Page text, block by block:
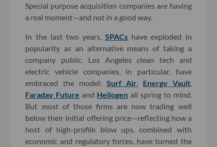
Special purpose acquisition companies are having
a real moment—and not in a good way.
In the last two years,SPACs have exploded in
popularity as an alternative means of taking a
company public. Los Angeles clean tech and
electric vehicle companies, in particular, have
embraced the model: Surf Air Energy Vault,
Faraday Future and Heliogen all spring to mind.
But most of those firms are now trading well
below their initial offering price—reflecting how a
host of high-profile blow ups, combined with
economic and regulatory forces, have turned the